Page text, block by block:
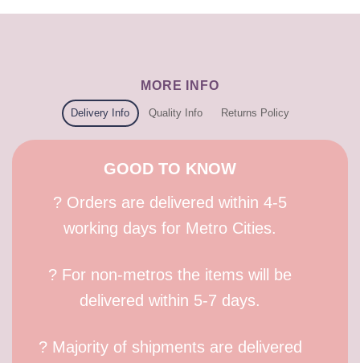
MORE INFO
Delivery Info Quality Info Returns Policy
GOOD TO KNOW
? Orders are delivered within 4-5
working days for Metro Cities.
? For non-metros the items will be
delivered within 5-7 days.
? Majority of shipments are delivered